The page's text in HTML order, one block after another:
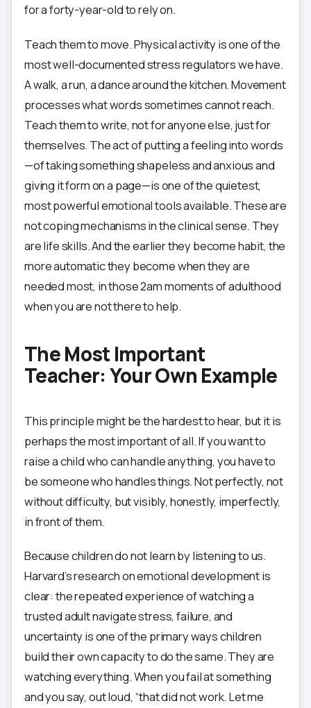
for a forty-year-old to rely on.
Teach them to move. Physical activity is one of the
most well-documented stress regulators we have.
A walk, a run, a dance around the kitchen. Movement
processes what words sometimes cannot reach.
Teach them to write, not for anyone else, just for
themselves. The act of putting a feeling into words
—of taking something shapeless and anxious and
giving it form on a page—is one of the quietest,
most powerful emotional tools available. These are
not coping mechanisms in the clinical sense. They
are life skills. And the earlier they become habit, the
more automatic they become when they are
needed most, in those 2am moments of adulthood
when you are not there to help.
The Most Important
Teacher: Your Own Example
This principle might be the hardest to hear, but it is
perhaps the most important of all. If you want to
raise a child who can handle anything, you have to
be someone who handles things. Not perfectly, not
without difficulty, but visibly, honestly, imperfectly,
in front of them.
Because children do not learn by listening to us.
Harvard’s research on emotional development is
clear: the repeated experience of watching a
trusted adult navigate stress, failure, and
uncertainty is one of the primary ways children
build their own capacity to do the same. They are
watching everything. When you fail at something
and you say, out loud, “that did not work. Let me